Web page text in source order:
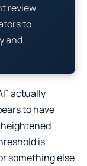
review
to
and
actually
to have
is
something else